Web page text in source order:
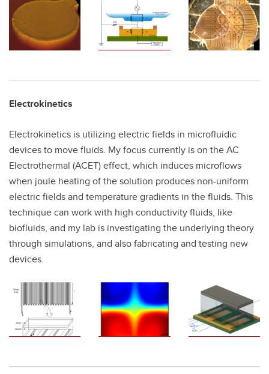
Electrokinetics
Electrokinetics is utilizing electric fields in microfluidic
devices to move fluids. My focus currently is on the AC
Electrothermal (ACET) effect, which induces microflows
when joule heating of the solution produces non-uniform
electric fields and temperature gradients in the fluids. This
technique can work with high conductivity fluids, like
biofluids, and my lab is investigating the underlying theory
through simulations, and also fabricating and testing new
devices.